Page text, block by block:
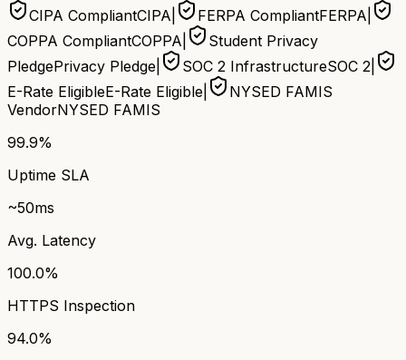
CIPA CompliantCIPA FERPA CompliantFERPA
COPPA CompliantCOPPA
Student Privacy
PledgePrivacy Pledge SOC 2 InfrastructureSOC 2
E-Rate EligibleE-Rate Eligible
NYSED FAMIS
VendorNYSED FAMIS
99.9%
Uptime SLA
~50ms
Avg. Latency
100.0%
HTTPS Inspection
94.0%